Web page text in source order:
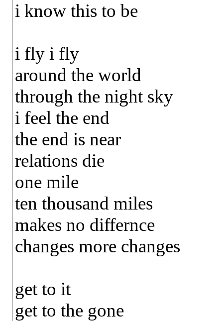
i know this to be
i fly i fly
around the world
through the night sky
i feel the end
the end is near
relations die
one mile
ten thousand miles
makes no differnce
changes more changes
get to it
get to the gone